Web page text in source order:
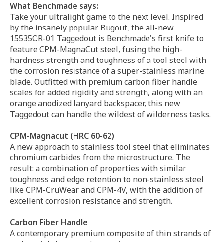
What Benchmade says:
Take your ultralight game to the next level. Inspired
by the insanely popular Bugout, the all-new
15535OR-01 Taggedout is Benchmade's first knife to
feature CPM-MagnaCut steel, fusing the high-
hardness strength and toughness of a tool steel with
the corrosion resistance of a super-stainless marine
blade. Outfitted with premium carbon fiber handle
scales for added rigidity and strength, along with an
orange anodized lanyard backspacer, this new
Taggedout can handle the wildest of wilderness tasks.
CPM-Magnacut (HRC 60-62)
A new approach to stainless tool steel that eliminates
chromium carbides from the microstructure. The
result: a combination of properties with similar
toughness and edge retention to non-stainless steel
like CPM-CruWear and CPM-4V, with the addition of
excellent corrosion resistance and strength.
Carbon Fiber Handle
A contemporary premium composite of thin strands of